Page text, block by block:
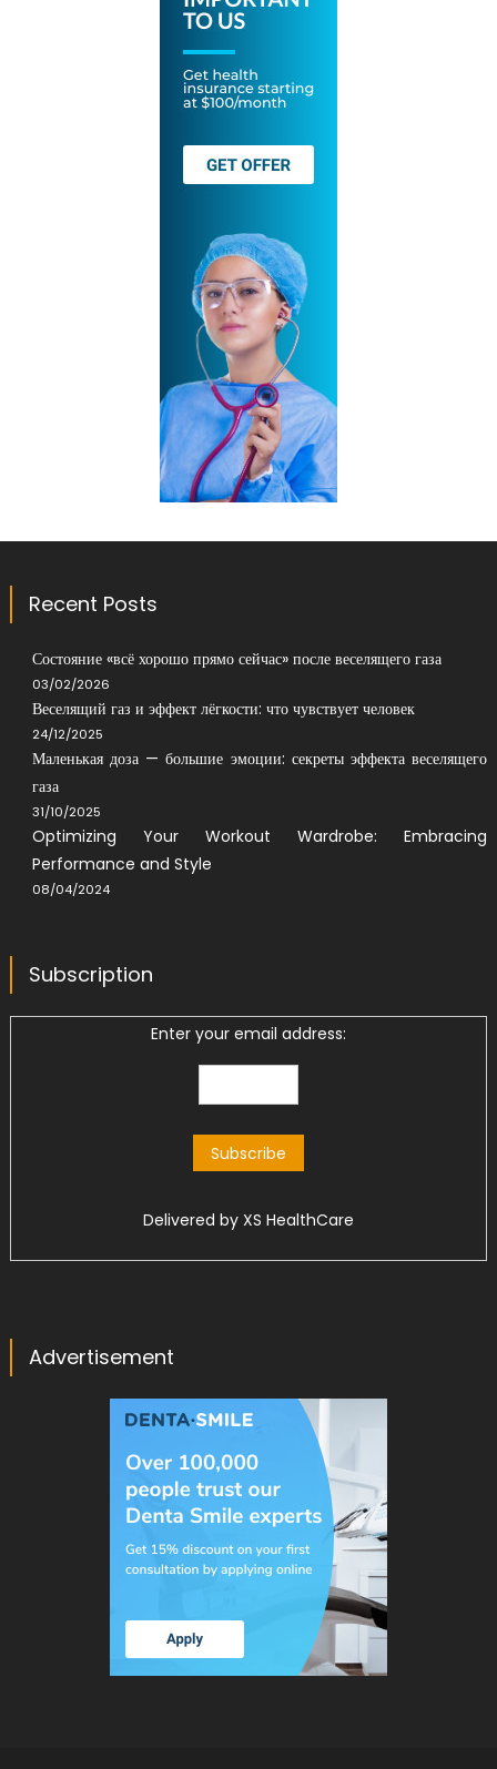
Recent Posts
Состояние «всё хорошо прямо сейчас» после веселящего газа
03/02/2026
Веселящий газ и эффект лёгкости: что чувствует человек
24/12/2025
Маленькая доза — большие эмоции: секреты эффекта веселящего
газа
31/10/2025
Optimizing Your Workout Wardrobe: Embracing
Performance and Style
08/04/2024
Subscription
Enter your email address:
Delivered by XS HealthCare
Advertisement